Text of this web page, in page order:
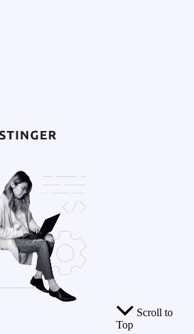
Scroll to
Top